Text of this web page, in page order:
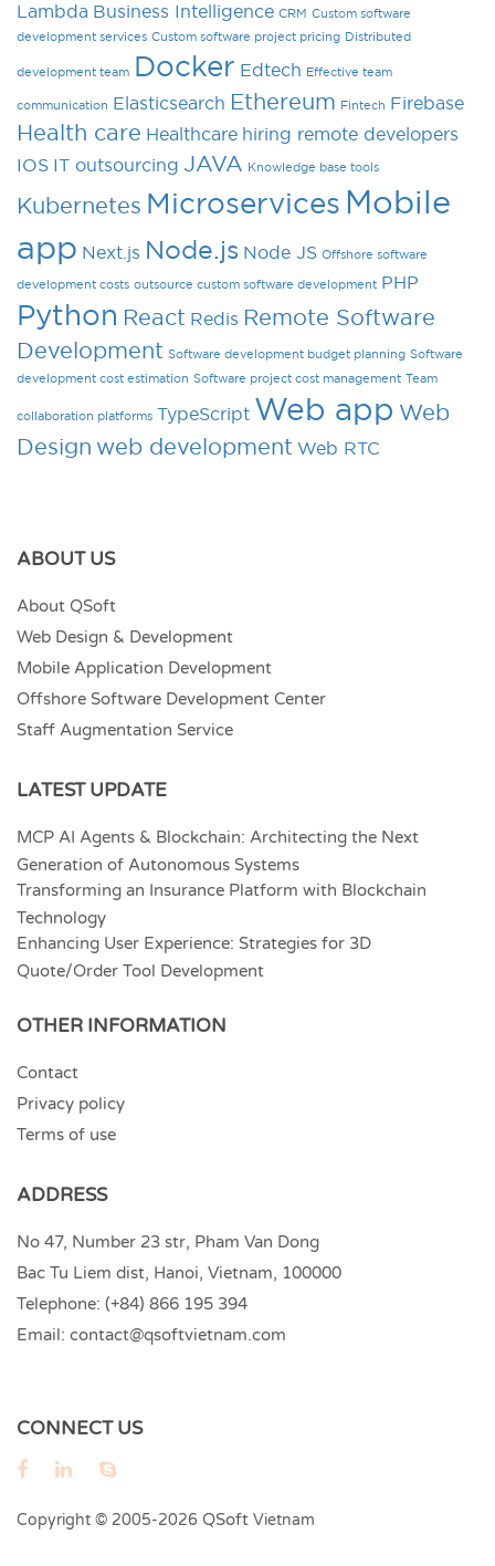
Lambda Business Intelligence CRM Custom software
development services Custom software project pricing Distributed
development team Docker Edtech Effective team
communication Elasticsearch Ethereum Fintech Firebase
Health care Healthcare hiring remote developers
IOS IT outsourcing JAVA Knowledge base tools
Kubernetes Microservices Mobile
app Next.js Node.js Node JS Offshore software
development costs outsource custom software development PHP
Python React Redis Remote Software
Development Software development budget planning Software
development cost estimation Software project cost management Team
collaboration platforms TypeScript Web app Web
Design web development Web RTC
ABOUT US
About QSoft
Web Design & Development
Mobile Application Development
Offshore Software Development Center
Staff Augmentation Service
LATEST UPDATE
MCP AI Agents & Blockchain: Architecting the Next
Generation of Autonomous Systems
Transforming an Insurance Platform with Blockchain
Technology
Enhancing User Experience: Strategies for 3D
Quote/Order Tool Development
OTHER INFORMATION
Contact
Privacy policy
Terms of use
ADDRESS
No 47, Number 23 str, Pham Van Dong
Bac Tu Liem dist, Hanoi, Vietnam, 100000
Telephone: (+84) 866 195 394
Email: contact@qsoftvietnam.com
CONNECT US
Copyright © 2005-2026 QSoft Vietnam